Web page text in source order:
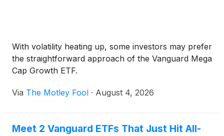
With volatility heating up, some investors may prefer
the straightforward approach of the Vanguard Mega
Cap Growth ETF.
Via The Motley Fool · August 4, 2026
Meet 2 Vanguard ETFs That Just Hit All-